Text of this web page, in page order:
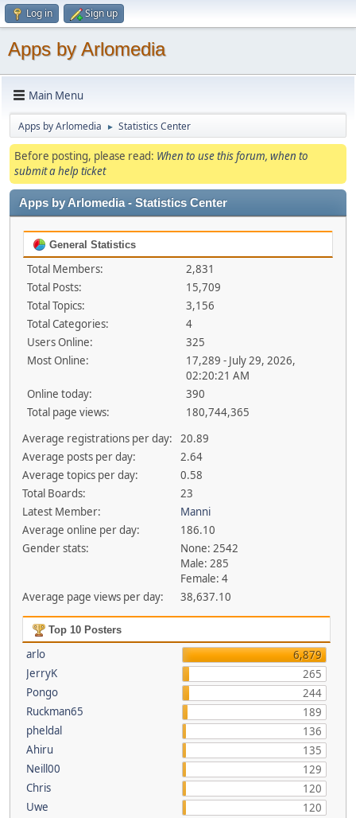
Log in Sign up
Apps by Arlomedia
Main Menu
Apps by Arlomedia ► Statistics Center
Before posting, please read: When to use this forum, when to
submit a help ticket
Apps by Arlomedia - Statistics Center
General Statistics
Total Members:
2,831
Total Posts:
15,709
Total Topics:
3,156
Total Categories:
4
Users Online:
325
Most Online:
17,289 - July 29, 2026,
02:20:21 AM
Online today:
390
Total page views:
180,744,365
Average registrations per day:
20.89
Average posts per day:
2.64
Average topics per day:
0.58
Total Boards:
23
Latest Member:
Manni
Average online per day:
186.10
Gender stats:
None: 2542
Male: 285
Female: 4
Average page views per day:
38,637.10
Top 10 Posters
arlo
6,879
JerryK
265
Pongo
244
Ruckman65
189
pheldal
136
Ahiru
135
Neill00
129
Chris
120
Uwe
120